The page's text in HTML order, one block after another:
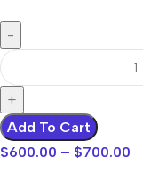
Add To Cart
$600.00 – $700.00